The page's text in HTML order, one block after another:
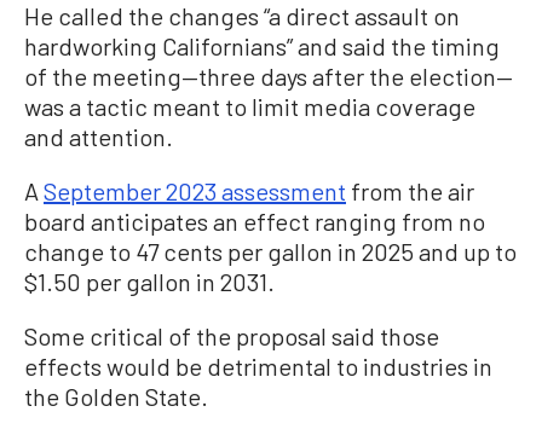
He called the changes “a direct assault on
hardworking Californians” and said the timing
of the meeting—three days after the election—
was a tactic meant to limit media coverage
and attention.
A September 2023 assessment from the air
board anticipates an effect ranging from no
change to 47 cents per gallon in 2025 and up to
$1.50 per gallon in 2031.
Some critical of the proposal said those
effects would be detrimental to industries in
the Golden State.